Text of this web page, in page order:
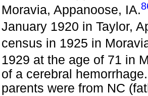
Moravia, Appanoose, IA.
January 1920 in Taylor,
census in 1925 in
1929 at the age of 71 in
of a cerebral
parents were from NC